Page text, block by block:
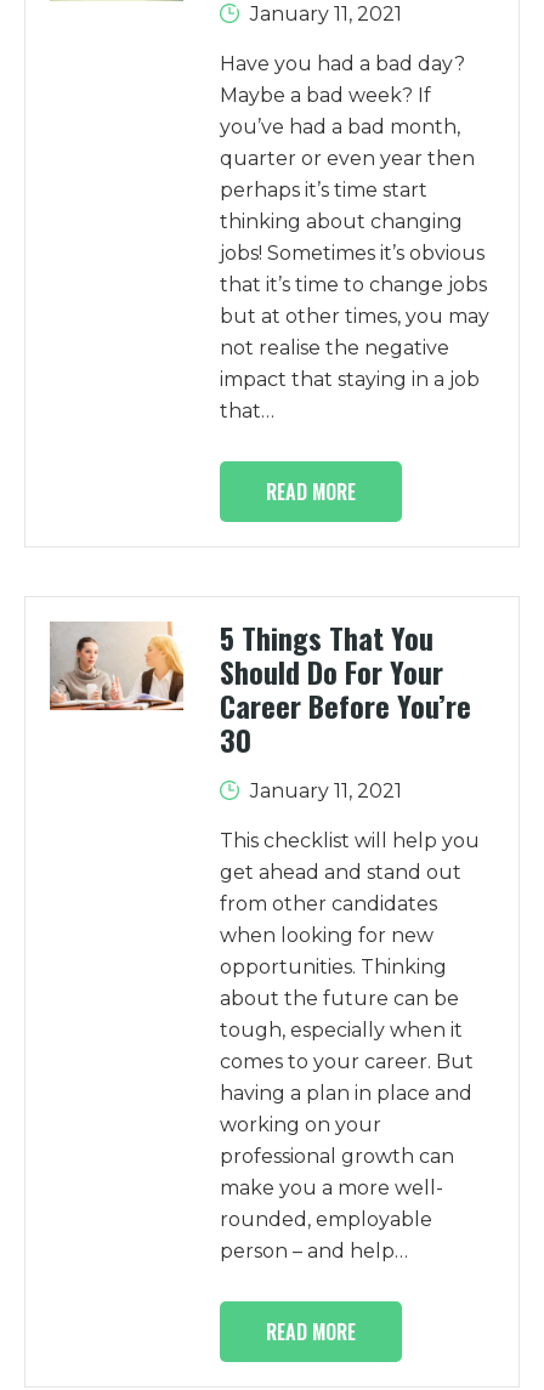
January 11, 2021
Have you had a bad day?
Maybe a bad week? If
you’ve had a bad month,
quarter or even year then
perhaps it’s time start
thinking about changing
jobs! Sometimes it’s obvious
that it’s time to change jobs
but at other times, you may
not realise the negative
impact that staying in a job
that…
READ MORE
5 Things That You
Should Do For Your
Career Before You’re
30
January 11, 2021
This checklist will help you
get ahead and stand out
from other candidates
when looking for new
opportunities. Thinking
about the future can be
tough, especially when it
comes to your career. But
having a plan in place and
working on your
professional growth can
make you a more well-
rounded, employable
person – and help…
READ MORE